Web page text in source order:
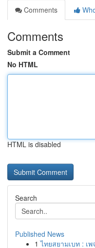
Comments
Comments
Submit a Comment
No HTML
HTML is disabled
Search
Published News
1 ไทยสยามเบท : เ